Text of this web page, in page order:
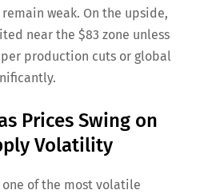
weak. On the upside,
near the $83 zone unless
production cuts or global
Prices Swing on
Volatility
of the most volatile